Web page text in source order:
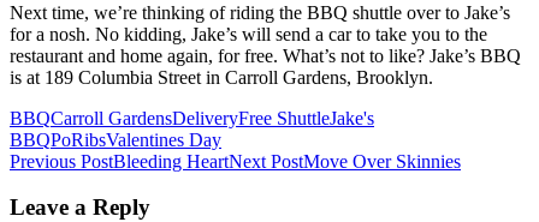
Next time, we’re thinking of riding the BBQ shuttle over to Jake’s
for a nosh. No kidding, Jake’s will send a car to take you to the
restaurant and home again, for free. What’s not to like? Jake’s BBQ
is at 189 Columbia Street in Carroll Gardens, Brooklyn.
BBQCarroll GardensDeliveryFree ShuttleJake's
BBQPoRibsValentines Day
Post
navigation
Previous PostBleeding HeartNext PostMove Over Skinnies
Leave a Reply